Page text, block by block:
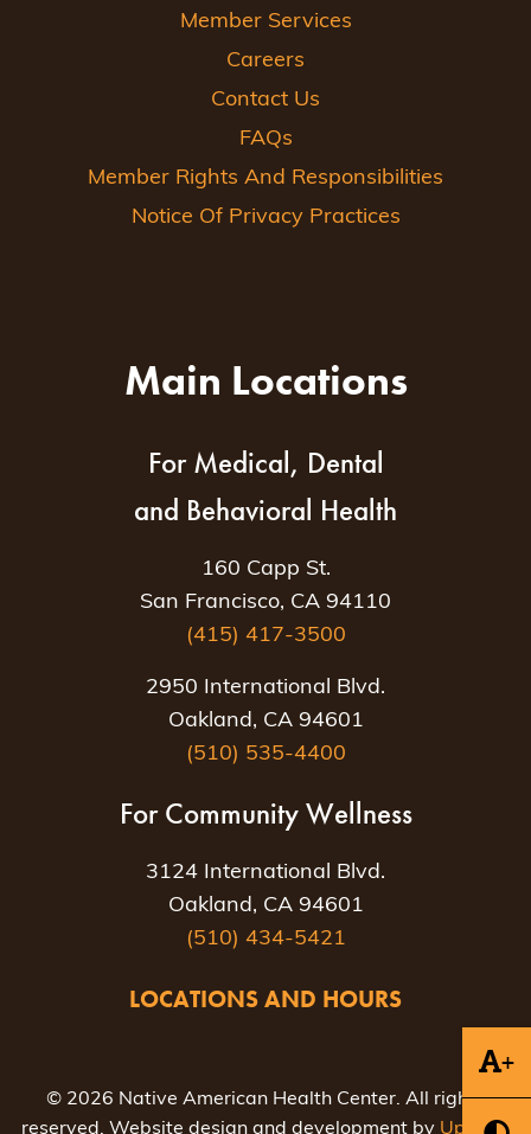
+
Member Services
Careers
Contact Us
FAQs
Member Rights And Responsibilities
Notice Of Privacy Practices
Main Locations
For Medical, Dental
and Behavioral Health
160 Capp St.
San Francisco, CA 94110
(415) 417-3500
2950 International Blvd.
Oakland, CA 94601
(510) 535-4400
For Community Wellness
3124 International Blvd.
Oakland, CA 94601
(510) 434-5421
LOCATIONS AND HOURS
© 2026 Native American Health Center. All rights
reserved. Website design and development by Uptown